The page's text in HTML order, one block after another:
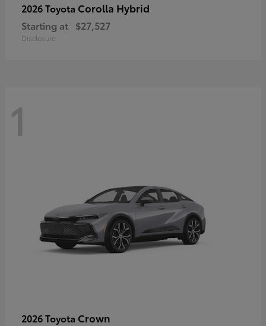
2026 Toyota Corolla Hybrid
Starting at $27,527
Disclosure
1
2026 Toyota Crown